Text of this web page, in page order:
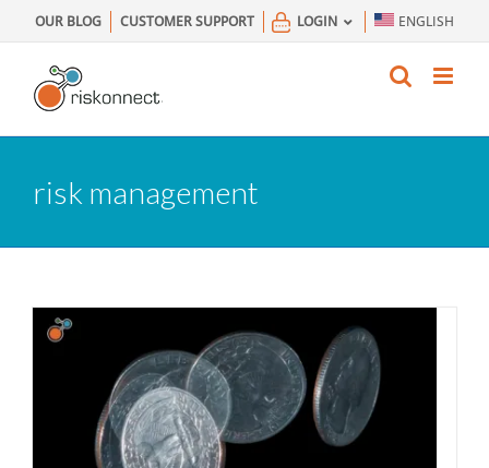
to
content
OUR BLOG CUSTOMER SUPPORT LOGIN ENGLISH
risk management